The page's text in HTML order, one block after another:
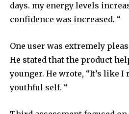
days. my energy levels
confidence was increased. “
One user was extremely
He stated that the product
younger. He wrote, “It’s like I
youthful self. “